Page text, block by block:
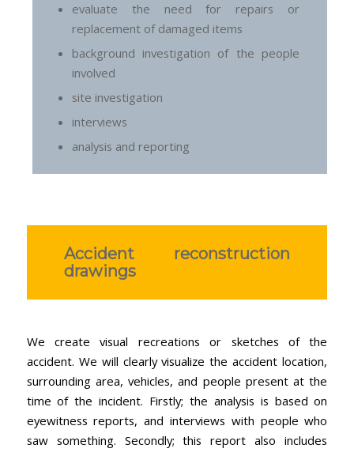
evaluate the need for repairs or
replacement of damaged items
background investigation of the people
involved
site investigation
interviews
analysis and reporting
Accident reconstruction
drawings
We create visual recreations or sketches of the
accident. We will clearly visualize the accident location,
surrounding area, vehicles, and people present at the
time of the incident. Firstly; the analysis is based on
eyewitness reports, and interviews with people who
saw something. Secondly; this report also includes